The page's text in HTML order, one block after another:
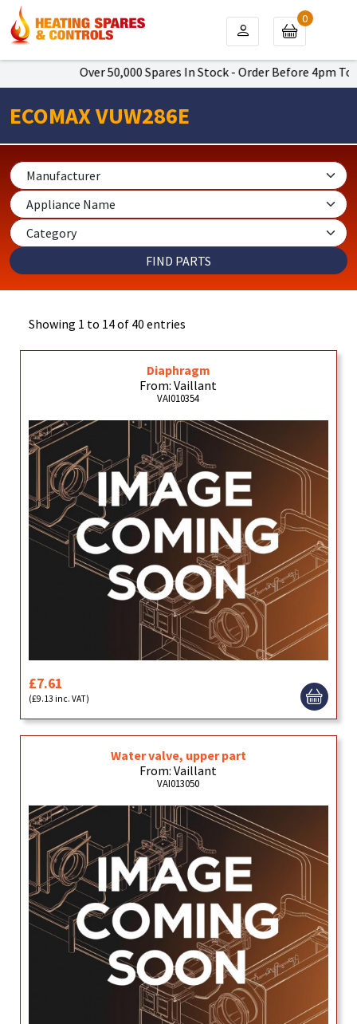
Over 50,000 Spares In Stock - Order Before 4pm To Get
0
ECOMAX VUW286E
Showing 1 to 14 of 40 entries
Diaphragm
From: Vaillant
VAI010354
£7.61
(£9.13 inc. VAT)
Water valve, upper part
From: Vaillant
VAI013050